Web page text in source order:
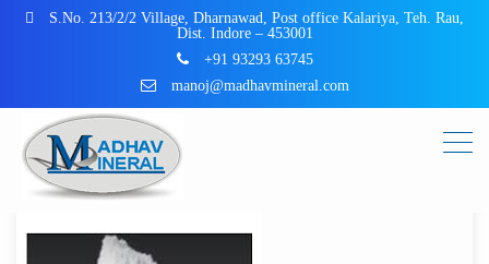
S.No. 213/2/2 Village, Dharnawad, Post office Kalariya, Teh. Rau,
Dist. Indore – 453001
+91 93293 63745
manoj@madhavmineral.com